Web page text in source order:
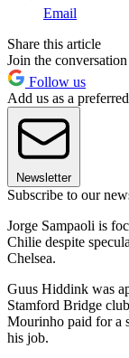
Email
Share this article
Join the conversation
Follow us
Add us as a
Newsletter
Subscribe to our
Jorge Sampaoli is
Chilie despite
Chelsea.
Guus Hiddink was
Stamford Bridge
Mourinho paid for a
his job.